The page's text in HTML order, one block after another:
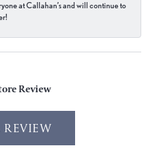
at Callahan’s and will continue to
Review